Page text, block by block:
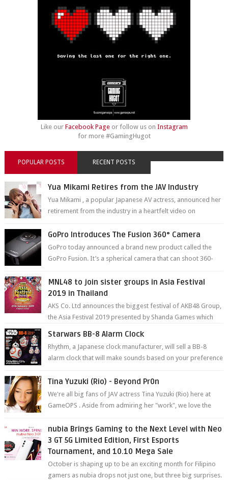
Like our Facebook Pageor follow us on Instagram
for more #GamingHugot
POPULAR POSTS RECENT POSTS
Yua Mikami Retires from the JAV Industry
Yua Mikami , a popular Japanese AV actress, announced her
retirement from the industry in a heartfelt video on
GoPro Introduces The Fusion 360° Camera
GoPro today announced a brand new product called the
GoPro Fusion. It’s a spherical camera that can shoot 360-
MNL48 to join sister groups in Asia Festival
2019 in Thailand
AKS Co. Ltd announces the biggest festival of AKB48 Group,
the Asia Festival 2019 presented by Shanda Games which
Starwars BB-8 Alarm Clock
Rhythm, a Japanese clock manufacturer, will sell a BB-8
alarm clock that will make sounds based on your preference
Tina Yuzuki (Rio) - Beyond Pr0n
We're all big fans of JAV actress Tina Yuzuki (Rio) here at
GameOPS . Aside from admiring her "work", we love the
nubia Brings Gaming to the Next Level with Neo
3 GT 5G Limited Edition, First Esports
Tournament, and 10.10 Mega Sale
October is shaping up to be an exciting month for Filipino
gamers as nubia drops not just one, but three big surprises.